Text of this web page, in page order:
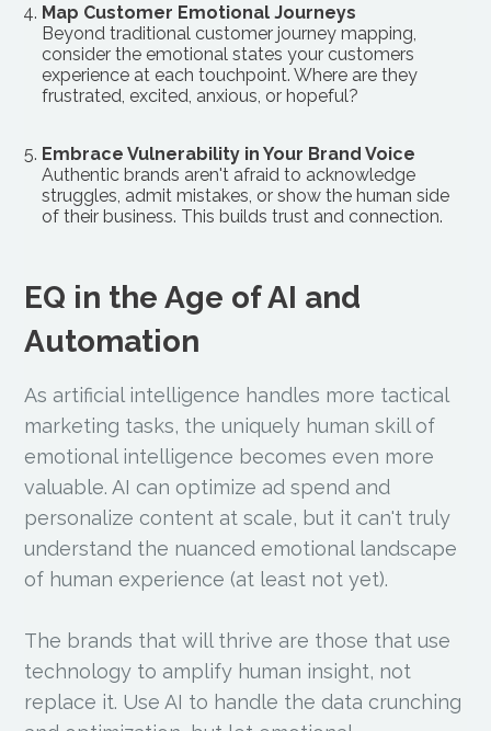
Map Customer Emotional Journeys
Beyond traditional customer journey mapping,
consider the emotional states your customers
experience at each touchpoint. Where are they
frustrated, excited, anxious, or hopeful?
Embrace Vulnerability in Your Brand Voice
Authentic brands aren't afraid to acknowledge
struggles, admit mistakes, or show the human side
of their business. This builds trust and connection.
EQ in the Age of AI and
Automation
As artificial intelligence handles more tactical
marketing tasks, the uniquely human skill of
emotional intelligence becomes even more
valuable. AI can optimize ad spend and
personalize content at scale, but it can't truly
understand the nuanced emotional landscape
of human experience (at least not yet).
The brands that will thrive are those that use
technology to amplify human insight, not
replace it. Use AI to handle the data crunching